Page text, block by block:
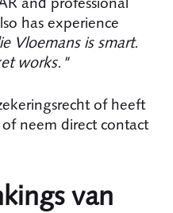
has experience
Vloemans is smart.
works."
of heeft
neem direct contact
van